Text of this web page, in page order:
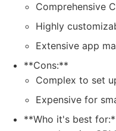
Comprehensive
Highly
Extensive app
**Cons:**
Complex to set
Expensive for
**Who it's best